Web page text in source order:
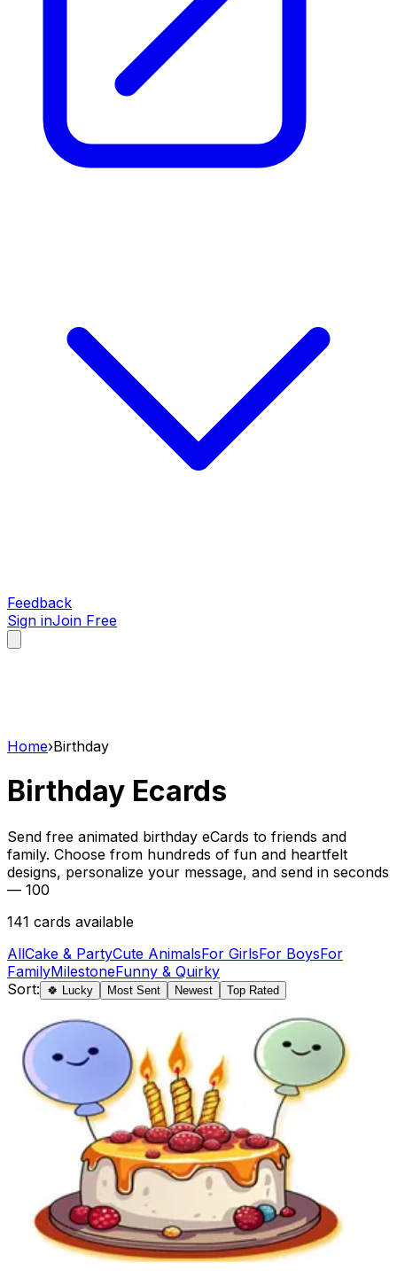
Feedback
Sign inJoin Free
Home›Birthday
Birthday Ecards
Send free animated birthday eCards to friends and
family. Choose from hundreds of fun and heartfelt
designs, personalize your message, and send in seconds
— 100
141 cards available
AllCake & PartyCute AnimalsFor GirlsFor BoysFor
FamilyMilestoneFunny & Quirky
Sort:
🍀 Lucky Most Sent Newest Top Rated